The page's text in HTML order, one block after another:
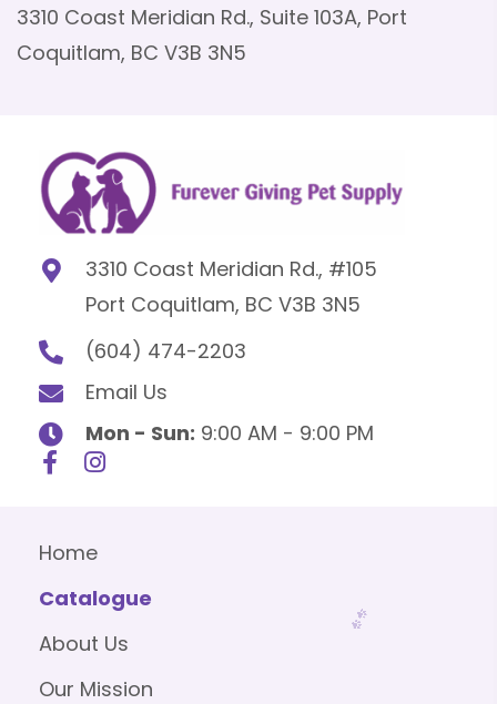
3310 Coast Meridian Rd., Suite 103A, Port
Coquitlam, BC V3B 3N5
3310 Coast Meridian Rd., #105
Port Coquitlam, BC V3B 3N5
(604) 474-2203
Email Us
Mon - Sun: 9:00 AM - 9:00 PM
Home
Catalogue
About Us
Our Mission